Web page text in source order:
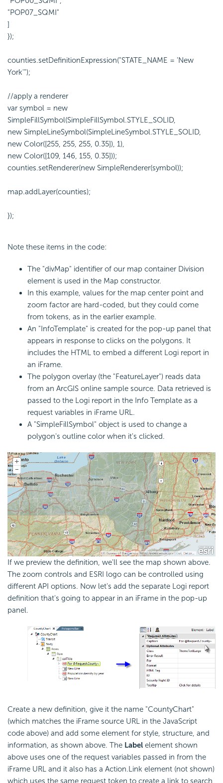
"POP07_SQMI"
]
});
counties.setDefinitionExpression("STATE_NAME = 'New
York'");
//apply a renderer
var symbol = new
SimpleFillSymbol(SimpleFillSymbol.STYLE_SOLID,
new SimpleLineSymbol(SimpleLineSymbol.STYLE_SOLID,
new Color([255, 255, 255, 0.35]), 1),
new Color([109, 146, 155, 0.35]));
counties.setRenderer(new SimpleRenderer(symbol));
map.addLayer(counties);
});
Note these items in the code:
The "divMap" identifier of our map container Division
element is used in the Map constructor.
In this example, values for the map center point and
zoom factor are hard-coded, but they could come
from tokens, as in the earlier example.
An "InfoTemplate" is created for the pop-up panel that
appears in response to clicks on the polygons. It
includes the HTML to embed a different Logi report in
an iFrame.
The polygon overlay (the "FeatureLayer") reads data
from an ArcGIS online sample source. Data retrieved is
passed to the Logi report in the Info Template as a
request variables in iFrame URL.
A "SimpleFillSymbol" object is used to change a
polygon's outline color when it's clicked.
If we preview the definition, we'll see the map shown above.
The zoom controls and ESRI logo can be controlled using
different API options. Now let's add the separate Logi report
definition that's going to appear in an iFrame in the pop-up
panel.
Create a new definition, give it the name "CountyChart"
(which matches the iFrame source URL in the JavaScript
code above) and add some element for style, structure, and
information, as shown above. The Label element shown
above uses one of the request variables passed in from the
iFrame URL and it also has a Action.Link element (not shown)
which uses the same request token to create a link to search